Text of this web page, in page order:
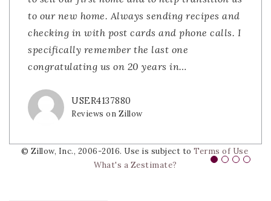
to our new home. Always sending recipes and
checking in with post cards and phone calls. I
specifically remember the last one
congratulating us on 20 years in…
USER4137880
Reviews on Zillow
responsive, knowledgeable, and truly had our
best interests in mind. The process felt
smooth and stress-free thanks to their
guidance. Highly recommend them to anyone
DIVS0905
coming in to close the deal. Their teamwork
was nothing short of impressive. Then helping
us sell our home and closing that deal was
very easy as they walked us th …
BOB GINDA
Reviews on Zillow
contacting The Lacerda Team. My first
experience using The Lacerda Team goes back
to the early 2000's when my husband and
were looking to sell our first home. Selling a
JDSLATKY
Reviews on Zillow
© Zillow, Inc., 2006-2016. Use is subject to Terms of Use
What's a Zestimate?